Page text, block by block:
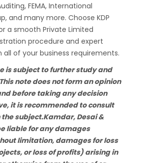
FEMA, International
and many more. Choose KDP
a smooth Private Limited
procedure and expert
all of your business requirements.
is subject to further study and
note does not form an opinion
before taking any decision
it is recommended to consult
subject.Kamdar, Desai &
liable for any damages
limitation, damages for loss
or loss of profits) arising in